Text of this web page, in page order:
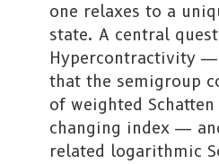
one relaxes to a
state. A central
Hypercontractivity
that the semigroup
of weighted
changing index —
related logarithmic